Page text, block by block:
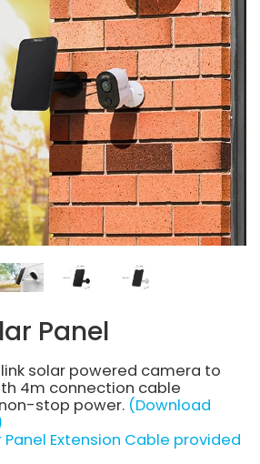
Panel
solar powered camera to
4m connection cable
stop power. (Download
Panel Extension Cable provided